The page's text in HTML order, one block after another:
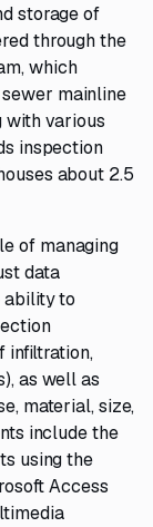
storage of
through the
which
mainline
with various
inspection
about 2.5
of managing
data
ability to
infiltration,
as well as
material, size,
include the
using the
Access